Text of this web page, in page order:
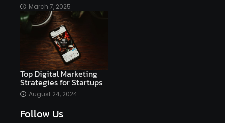
AI software
Ai technology
Airtable AItechnology
Algolia Algorithms
altcoins alternative assets
Alyx analysis
Analysis. Investment
March 7, 2025
Top Digital Marketing
Strategies for Startups
August 24, 2024
Follow Us